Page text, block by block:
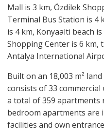
Mall is 3 km, Özdilek
Terminal Bus Station is 4
is 4 km, Konyaalti beach
Shopping Center is 6 km,
Antalya International
Built on an 18,003 m²
consists of 33 commercial
a total of 359 apartments
bedroom apartments are
facilities and own